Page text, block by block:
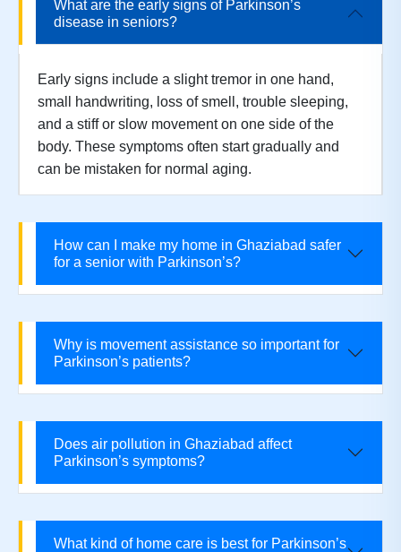
What are the early signs of Parkinson’s
disease in seniors?
Early signs include a slight tremor in one hand,
small handwriting, loss of smell, trouble sleeping,
and a stiff or slow movement on one side of the
body. These symptoms often start gradually and
can be mistaken for normal aging.
How can I make my home in Ghaziabad safer
for a senior with Parkinson’s?
Why is movement assistance so important for
Parkinson’s patients?
Does air pollution in Ghaziabad affect
Parkinson’s symptoms?
What kind of home care is best for Parkinson’s